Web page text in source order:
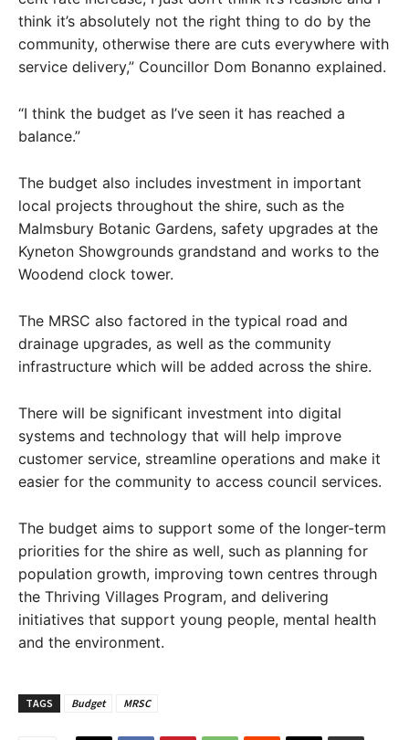
think it’s absolutely not the right thing to do by the
community, otherwise there are cuts everywhere with
service delivery,” Councillor Dom Bonanno explained.
“I think the budget as I’ve seen it has reached a
balance.”
The budget also includes investment in important
local projects throughout the shire, such as the
Malmsbury Botanic Gardens, safety upgrades at the
Kyneton Showgrounds grandstand and works to the
Woodend clock tower.
The MRSC also factored in the typical road and
drainage upgrades, as well as the community
infrastructure which will be added across the shire.
There will be significant investment into digital
systems and technology that will help improve
customer service, streamline operations and make it
easier for the community to access council services.
The budget aims to support some of the longer-term
priorities for the shire as well, such as planning for
population growth, improving town centres through
the Thriving Villages Program, and delivering
initiatives that support young people, mental health
and the environment.
TAGS Budget MRSC